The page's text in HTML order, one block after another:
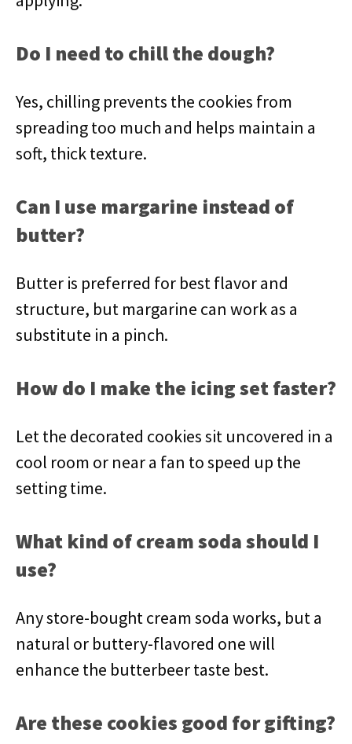
Do I need to chill the dough?
Yes, chilling prevents the cookies from
spreading too much and helps maintain a
soft, thick texture.
Can I use margarine instead of
butter?
Butter is preferred for best flavor and
structure, but margarine can work as a
substitute in a pinch.
How do I make the icing set faster?
Let the decorated cookies sit uncovered in a
cool room or near a fan to speed up the
setting time.
What kind of cream soda should I
use?
Any store-bought cream soda works, but a
natural or buttery-flavored one will
enhance the butterbeer taste best.
Are these cookies good for gifting?